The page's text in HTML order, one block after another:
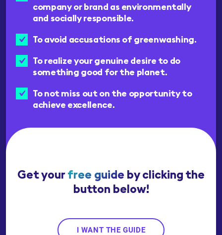
company or brand as environmentally
and socially responsible.
To avoid accusations of greenwashing.
To realize your genuine desire to do
something good for the planet.
To not miss out on the opportunity to
achieve excellence.
Get yourfree guide by clicking the
button below!
I WANT THE GUIDE